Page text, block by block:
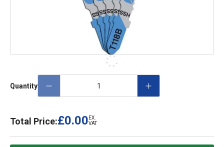
Quantity
Total Price:£0.00 EX.
VAT